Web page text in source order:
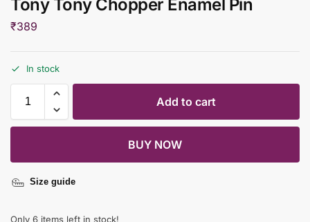
Tony Tony Chopper Enamel Pin
₹389
In stock
Add to cart
BUY NOW
Size guide
Only 6 items left in stock!